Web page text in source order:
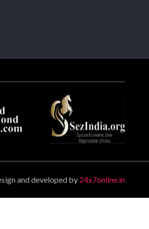
and developed by 24x7online.in